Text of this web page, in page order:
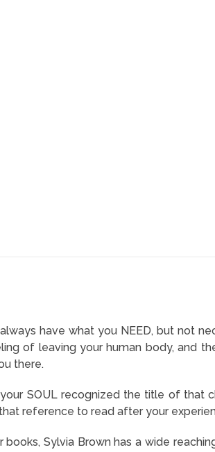
have what you NEED, but not
of leaving your human body, and
there.
SOUL recognized the title of that
reference to read after your
Sylvia Brown has a wide